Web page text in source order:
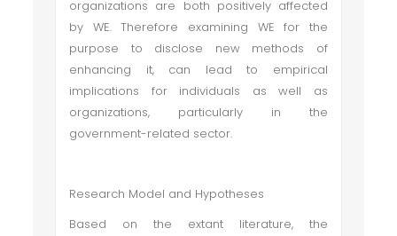
organizations are both positively affected
by WE. Therefore examining WE for the
purpose to disclose new methods of
enhancing it, can lead to empirical
implications for individuals as well as
organizations, particularly in the
government-related sector.
Research Model and Hypotheses
Based on the extant literature, the